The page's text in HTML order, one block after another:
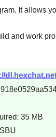
It allows
and work
35 MB